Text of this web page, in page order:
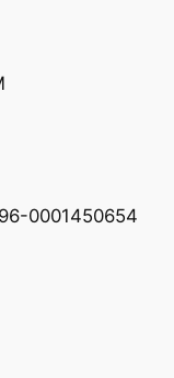
0001450654